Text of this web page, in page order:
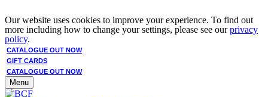
Our website uses cookies to improve your experience. To find out
more including how to change your settings, please see ourprivacy
policy.
CATALOGUE OUT NOW
GIFT CARDS
CATALOGUE OUT NOW
Menu